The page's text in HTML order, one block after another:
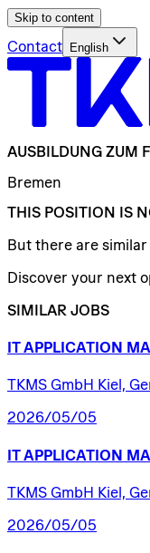
Skip to content
Contact English
AUSBILDUNG ZUM
Bremen
THIS POSITION IS
But there are
Discover your next
SIMILAR JOBS
IT APPLICATION
TKMS GmbH Kiel,
2026/05/05
IT APPLICATION
TKMS GmbH Kiel,
2026/05/05